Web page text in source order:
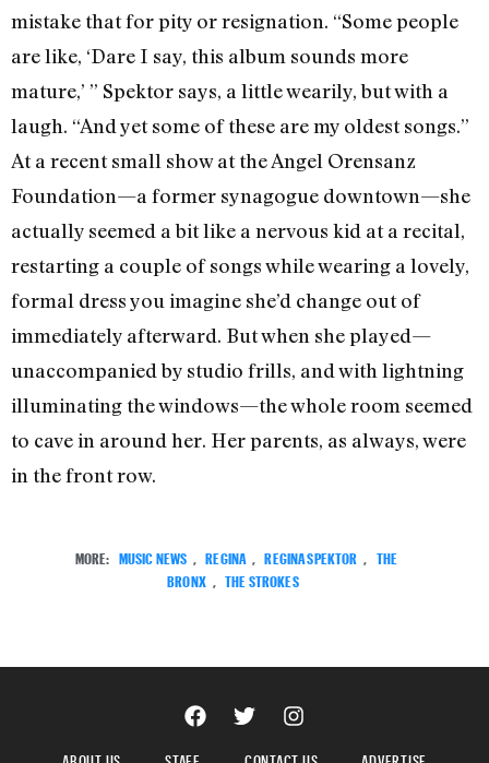
mistake that for pity or resignation. “Some people
are like, ‘Dare I say, this album sounds more
mature,’ ” Spektor says, a little wearily, but with a
laugh. “And yet some of these are my oldest songs.”
At a recent small show at the Angel Orensanz
Foundation—a former synagogue downtown—she
actually seemed a bit like a nervous kid at a recital,
restarting a couple of songs while wearing a lovely,
formal dress you imagine she’d change out of
immediately afterward. But when she played—
unaccompanied by studio frills, and with lightning
illuminating the windows—the whole room seemed
to cave in around her. Her parents, as always, were
in the front row.
MORE: MUSIC NEWS REGINA REGINA SPEKTOR
THE
BRONX
THE STROKES